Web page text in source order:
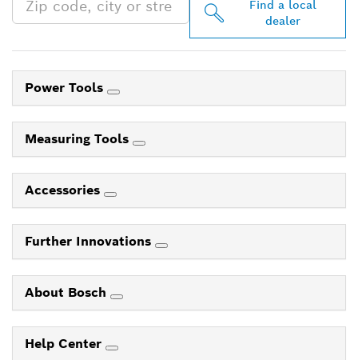
Find a local
dealer
Power Tools
Measuring Tools
Accessories
Further Innovations
About Bosch
Help Center